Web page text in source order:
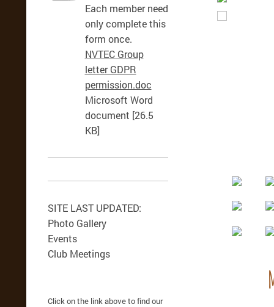
Each member need
only complete this
form once.
NVTEC Group
letter GDPR
permission.doc
Microsoft Word
document [26.5
KB]
SITE LAST UPDATED:
Photo Gallery
Events
Club Meetings
Click on the link above to find our